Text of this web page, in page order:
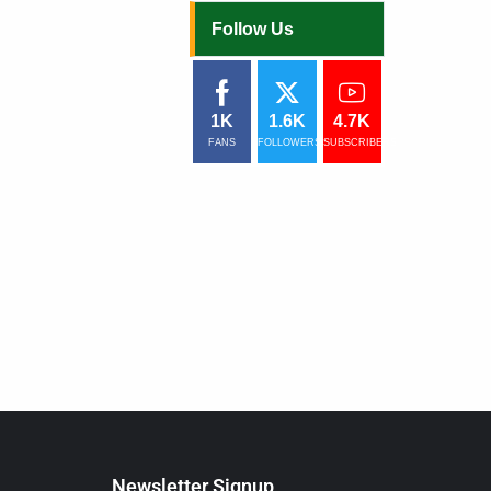
Follow Us
1K
FANS
1.6K
FOLLOWERS
4.7K
SUBSCRIBERS
Newsletter Signup